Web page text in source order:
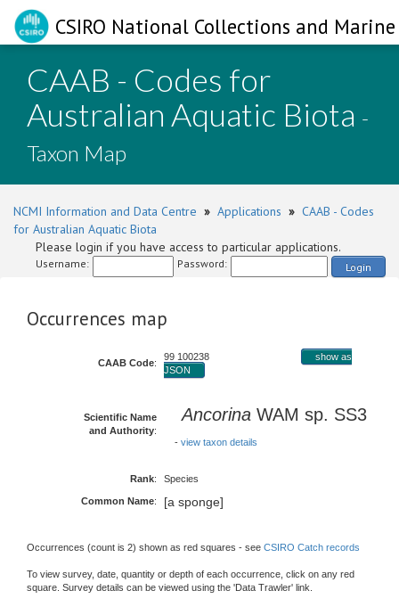
CSIRO National Collections and
CAAB - Codes for
Australian Aquatic Biota -
Taxon Map
NCMI Information and Data Centre » Applications » CAAB - Codes
for Australian Aquatic Biota
Please login if you have access to particular applications.
Username: Password: Login
Occurrences map
CAAB Code:
99 100238
show as
JSON
Scientific Name
and Authority:
Ancorina WAM sp. SS3
- view taxon details
Rank: Species
Common Name: [a sponge]
Occurrences (count is 2) shown as red squares - see CSIRO Catch records
To view survey, date, quantity or depth of each occurrence, click on any red
square. Survey details can be viewed using the 'Data Trawler' link.